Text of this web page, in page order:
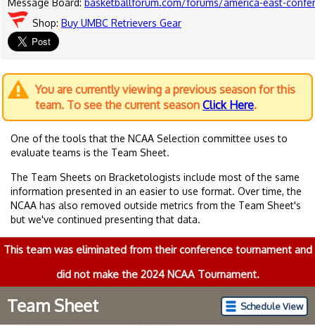
Message Board: basketballforum.com/forums/america-east-
Shop: Buy UMBC Retrievers Gear
You are currently viewing a previous season for this
team. To see the current season Click Here.
One of the tools that the NCAA Selection committee uses to
evaluate teams is the Team Sheet.
The Team Sheets on Bracketologists include most of the same
information presented in an easier to use format. Over time, the
NCAA has also removed outside metrics from the Team Sheet's
but we've continued presenting that data.
This team was eliminated from their conference tournament and
did not make the 2024 NCAA Tournament.
Schedule View
Team Sheet